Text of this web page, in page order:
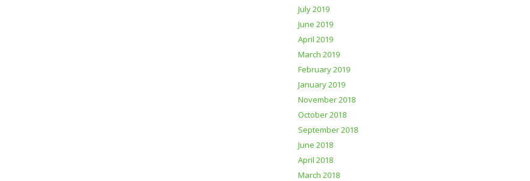
July 2019
June 2019
April 2019
March 2019
February 2019
January 2019
November 2018
October 2018
September 2018
June 2018
April 2018
March 2018